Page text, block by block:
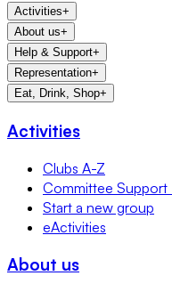
Activities+
About us+
Help & Support+
Representation+
Eat, Drink, Shop+
Activities
Clubs A-Z
Committee Support
Start a new group
eActivities
About us